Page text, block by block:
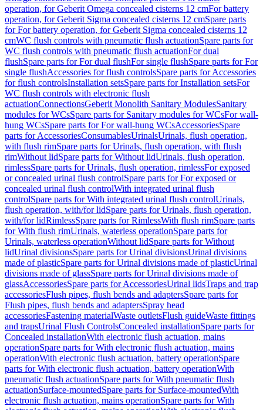
operation, for Geberit Omega concealed cisterns 12 cmFor battery
operation, for Geberit Sigma concealed cisterns 12 cmSpare parts
for For battery operation, for Geberit Sigma concealed cisterns 12
cmWC flush controls with pneumatic flush actuationSpare parts for
WC flush controls with pneumatic flush actuationFor dual
flushSpare parts for For dual flushFor single flushSpare parts for For
single flushAccessories for flush controlsSpare parts for Accessories
for flush controlsInstallation setsSpare parts for Installation setsFor
WC flush controls with electronic flush
actuationConnectionsGeberit Monolith Sanitary ModulesSanitary
modules for WCsSpare parts for Sanitary modules for WCsFor wall-
hung WCsSpare parts for For wall-hung WCsAccessoriesSpare
parts for AccessoriesConsumablesUrinalsUrinals, flush operation,
with flush rimSpare parts for Urinals, flush operation, with flush
rimWithout lidSpare parts for Without lidUrinals, flush operation,
rimlessSpare parts for Urinals, flush operation, rimlessFor exposed
or concealed urinal flush controlSpare parts for For exposed or
concealed urinal flush controlWith integrated urinal flush
controlSpare parts for With integrated urinal flush controlUrinals,
flush operation, with/for lidSpare parts for Urinals, flush operation,
with/for lidRimlessSpare parts for RimlessWith flush rimSpare parts
for With flush rimUrinals, waterless operationSpare parts for
Urinals, waterless operationWithout lidSpare parts for Without
lidUrinal divisionsSpare parts for Urinal divisionsUrinal divisions
made of plasticSpare parts for Urinal divisions made of plasticUrinal
divisions made of glassSpare parts for Urinal divisions made of
glassAccessoriesSpare parts for AccessoriesUrinal lidsTraps and trap
accessoriesFlush pipes, flush bends and adaptersSpare parts for
Flush pipes, flush bends and adaptersSpray head
accessoriesFastening materialWaste outletsFlush guideWaste fittings
and trapsUrinal Flush ControlsConcealed installationSpare parts for
Concealed installationWith electronic flush actuation, mains
operationSpare parts for With electronic flush actuation, mains
operationWith electronic flush actuation, battery operationSpare
parts for With electronic flush actuation, battery operationWith
pneumatic flush actuationSpare parts for With pneumatic flush
actuationSurface-mountedSpare parts for Surface-mountedWith
electronic flush actuation, mains operationSpare parts for With